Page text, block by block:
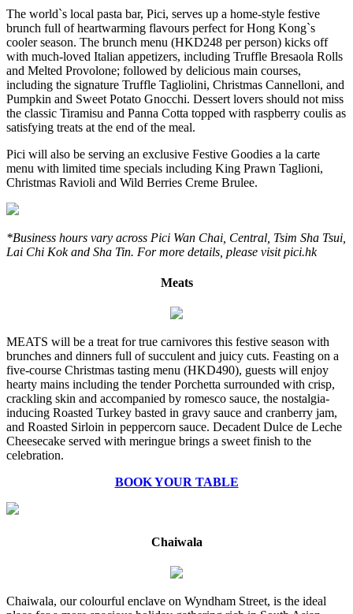
The world`s local pasta bar, Pici, serves up a home-style festive
brunch full of heartwarming flavours perfect for Hong Kong`s
cooler season. The brunch menu (HKD248 per person) kicks off
with much-loved Italian appetizers, including Truffle Bresaola Rolls
and Melted Provolone; followed by delicious main courses,
including the signature Truffle Tagliolini, Christmas Cannelloni, and
Pumpkin and Sweet Potato Gnocchi. Dessert lovers should not miss
the classic Tiramisu and Panna Cotta topped with raspberry coulis as
satisfying treats at the end of the meal.
Pici will also be serving an exclusive Festive Goodies a la carte
menu with limited time specials including King Prawn Taglioni,
Christmas Ravioli and Wild Berries Creme Brulee.
*Business hours vary across Pici Wan Chai, Central, Tsim Sha Tsui,
Lai Chi Kok and Sha Tin. For more details, please visit pici.hk
Meats
MEATS will be a treat for true carnivores this festive season with
brunches and dinners full of succulent and juicy cuts. Feasting on a
five-course Christmas tasting menu (HKD490), guests will enjoy
hearty mains including the tender Porchetta surrounded with crisp,
crackling skin and accompanied by romesco sauce, the nostalgia-
inducing Roasted Turkey basted in gravy sauce and cranberry jam,
and Roasted Sirloin in peppercorn sauce. Decadent Dulce de Leche
Cheesecake served with meringue brings a sweet finish to the
celebration.
BOOK YOUR TABLE
Chaiwala
Chaiwala, our colourful enclave on Wyndham Street, is the ideal